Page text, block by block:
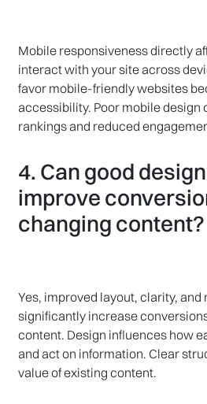
Mobile responsiveness directly
interact with your site across
favor mobile-friendly websites
accessibility. Poor mobile design
rankings and reduced
4. Can good
improve
changing content?
Yes, improved layout, clarity, and
significantly increase
content. Design influences how
and act on information. Clear
value of existing content.